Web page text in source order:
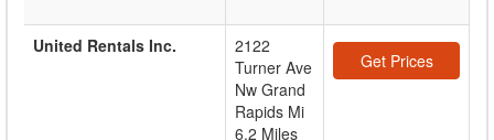
United Rentals Inc.
2122
Turner Ave
Nw Grand
Rapids Mi
6.2 Miles
Get Prices